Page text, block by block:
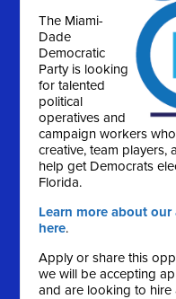
The Miami-
Dade
Democratic
Party is looking
for talented
political
operatives and
campaign workers
creative, team
help get Democrats
Florida.
Learn more about
here.
Apply or share this
we will be accepting
and are looking to hire